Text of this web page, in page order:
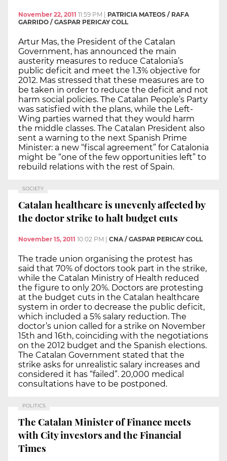
November 22, 2011 11:59 PM | PATRICIA MATEOS / RAFA
GARRIDO / GASPAR PERICAY COLL
Artur Mas, the President of the Catalan
Government, has announced the main
austerity measures to reduce Catalonia’s
public deficit and meet the 1.3% objective for
2012. Mas stressed that these measures are to
be taken in order to reduce the deficit and not
harm social policies. The Catalan People’s Party
was satisfied with the plans, while the Left-
Wing parties warned that they would harm
the middle classes. The Catalan President also
sent a warning to the next Spanish Prime
Minister: a new “fiscal agreement” for Catalonia
might be “one of the few opportunities left” to
rebuild relations with the rest of Spain.
SOCIETY
Catalan healthcare is unevenly affected by
the doctor strike to halt budget cuts
November 15, 2011 10:02 PM CNA / GASPAR PERICAY COLL
The trade union organising the protest has
said that 70% of doctors took part in the strike,
while the Catalan Ministry of Health reduced
the figure to only 20%. Doctors are protesting
at the budget cuts in the Catalan healthcare
system in order to decrease the public deficit,
which included a 5% salary reduction. The
doctor’s union called for a strike on November
15th and 16th, coinciding with the negotiations
on the 2012 budget and the Spanish elections.
The Catalan Government stated that the
strike asks for unrealistic salary increases and
considered it has “failed”. 20,000 medical
consultations have to be postponed.
POLITICS
The Catalan Minister of Finance meets
with City investors and the Financial
Times